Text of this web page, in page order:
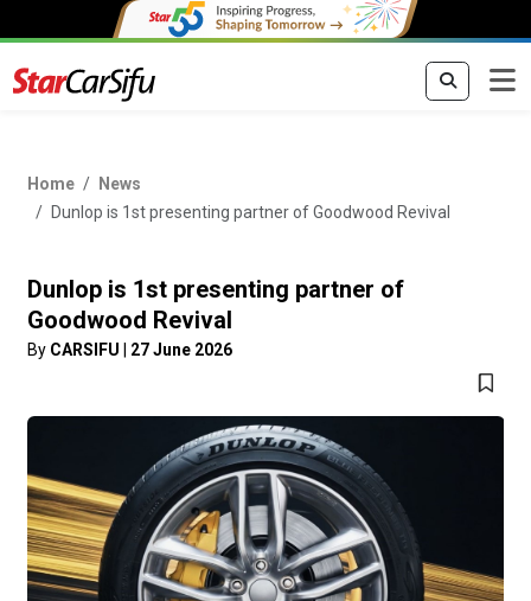
Home
News
Dunlop is 1st presenting partner of Goodwood Revival
Dunlop is 1st presenting partner of
Goodwood Revival
By CARSIFU 27 June 2026